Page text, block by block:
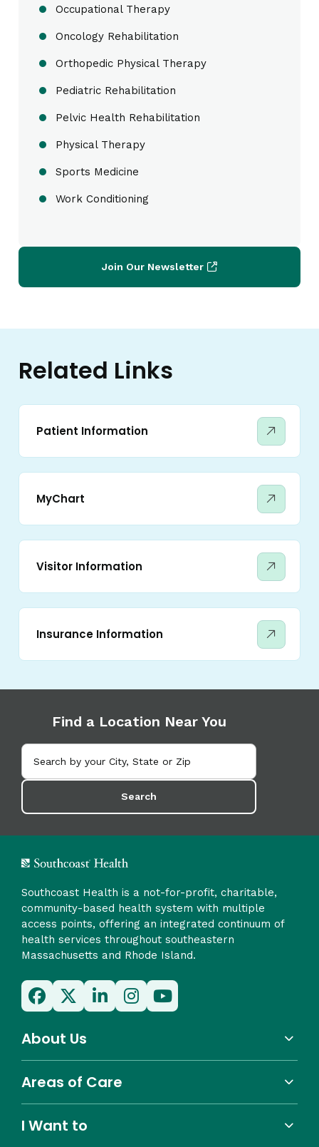
Occupational Therapy
Oncology Rehabilitation
Orthopedic Physical Therapy
Pediatric Rehabilitation
Pelvic Health Rehabilitation
Physical Therapy
Sports Medicine
Work Conditioning
Join Our Newsletter
Related Links
Patient Information
MyChart
Visitor Information
Insurance Information
Find a Location Near You
Search
Southcoast Health is a not-for-profit, charitable,
community-based health system with multiple
access points, offering an integrated continuum of
health services throughout southeastern
Massachusetts and Rhode Island.
About Us
Areas of Care
I Want to